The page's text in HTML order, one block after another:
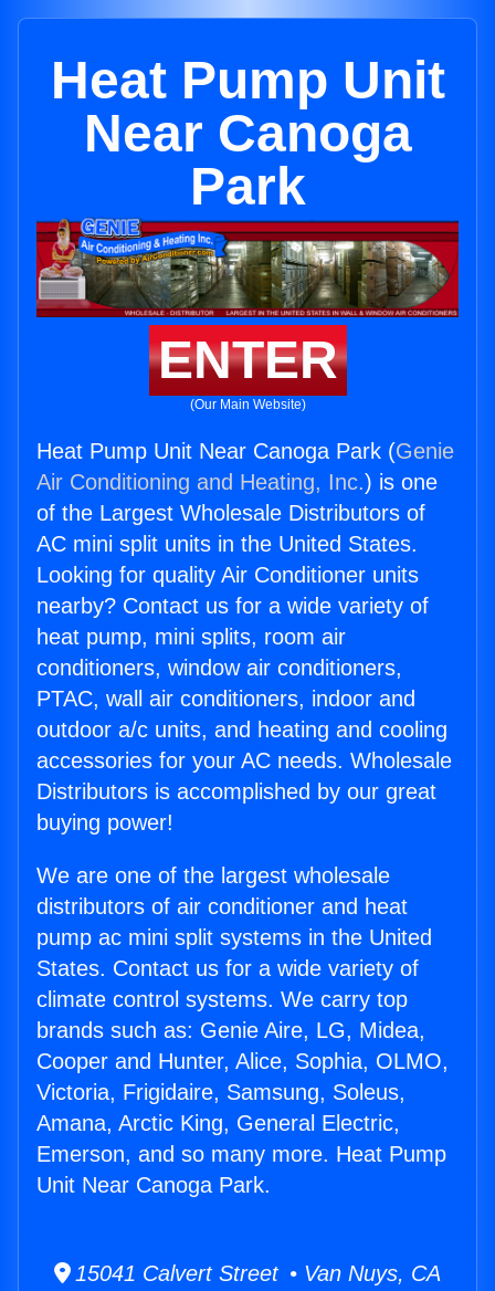
Heat Pump Unit
Near Canoga
Park
ENTER
(Our Main Website)
Heat Pump Unit Near Canoga Park (Genie
Air Conditioning and Heating, Inc.) is one
of the Largest Wholesale Distributors of
AC mini split units in the United States.
Looking for quality Air Conditioner units
nearby? Contact us for a wide variety of
heat pump, mini splits, room air
conditioners, window air conditioners,
PTAC, wall air conditioners, indoor and
outdoor a/c units, and heating and cooling
accessories for your AC needs. Wholesale
Distributors is accomplished by our great
buying power!
We are one of the largest wholesale
distributors of air conditioner and heat
pump ac mini split systems in the United
States. Contact us for a wide variety of
climate control systems. We carry top
brands such as: Genie Aire, LG, Midea,
Cooper and Hunter, Alice, Sophia, OLMO,
Victoria, Frigidaire, Samsung, Soleus,
Amana, Arctic King, General Electric,
Emerson, and so many more. Heat Pump
Unit Near Canoga Park.
15041 Calvert Street • Van Nuys, CA